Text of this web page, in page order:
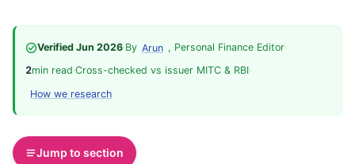
Verified Jun 2026·By Arun , Personal Finance Editor·
2min read·Cross-checked vs issuer MITC & RBI·
How we research
Jump to section